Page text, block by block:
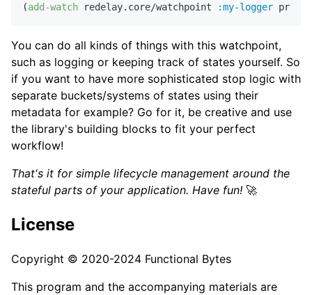
(add-watch redelay.core/watchpoint :my-logger
You can do all kinds of things with this watchpoint,
such as logging or keeping track of states yourself. So
if you want to have more sophisticated stop logic with
separate buckets/systems of states using their
metadata for example? Go for it, be creative and use
the library's building blocks to fit your perfect
workflow!
That's it for simple lifecycle management around the
stateful parts of your application. Have fun! 🚀
License
Copyright © 2020-2024 Functional Bytes
This program and the accompanying materials are